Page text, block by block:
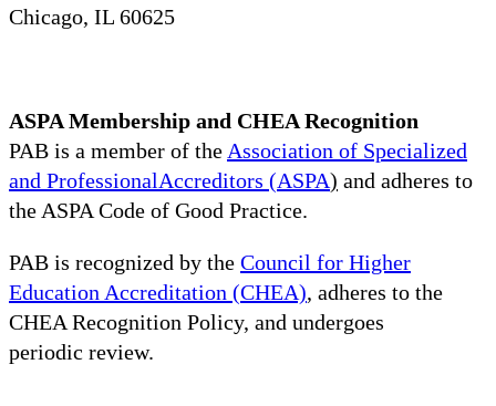
Chicago, IL 60625
ASPA Membership and CHEA Recognition
PAB is a member of the Association of Specialized
and ProfessionalAccreditors (ASPA) and adheres to
the ASPA Code of Good Practice.
PAB is recognized by the Council for Higher
Education Accreditation (CHEA), adheres to the
CHEA Recognition Policy, and undergoes
periodic review.